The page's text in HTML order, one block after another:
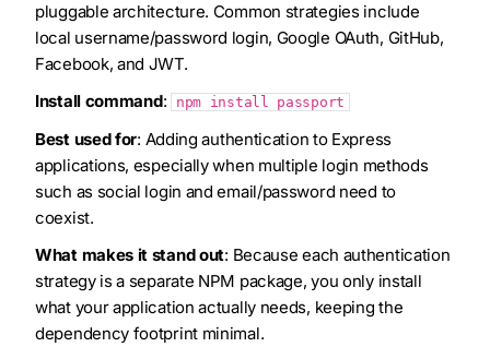
pluggable architecture. Common strategies include
local username/password login, Google OAuth, GitHub,
Facebook, and JWT.
Install command: npm install passport
Best used for: Adding authentication to Express
applications, especially when multiple login methods
such as social login and email/password need to
coexist.
What makes it stand out: Because each authentication
strategy is a separate NPM package, you only install
what your application actually needs, keeping the
dependency footprint minimal.